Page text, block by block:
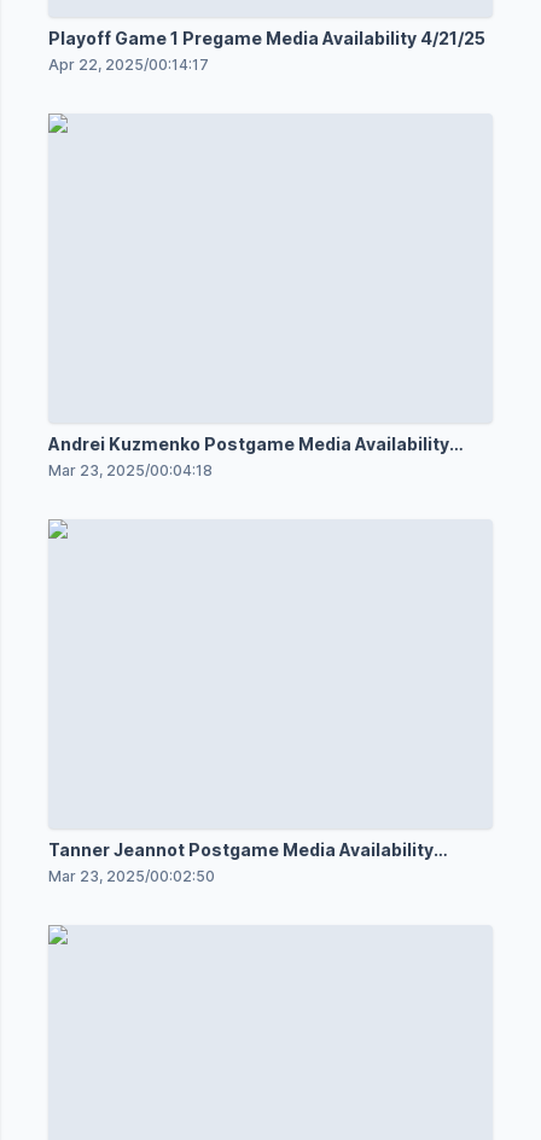
Playoff Game 1 Pregame Media Availability 4/21/25
Apr 22, 2025/00:14:17
Andrei Kuzmenko Postgame Media Availability
3/22/25
Mar 23, 2025/00:04:18
Tanner Jeannot Postgame Media Availability
3/22/25
Mar 23, 2025/00:02:50